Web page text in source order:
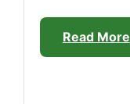
Read More